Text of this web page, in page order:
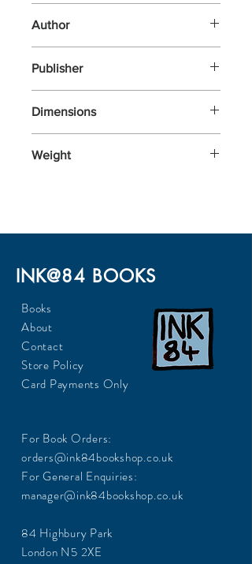
Author
Publisher
Dimensions
Weight
INK@84 BOOKS
Books
About
Contact
Store Policy
Card Payments Only
For Book Orders:
orders@ink84bookshop.co.uk
For General Enquiries:
manager@ink84bookshop.co.uk
84 Highbury Park
London N5 2XE